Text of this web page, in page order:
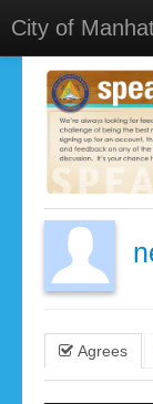
City of
Home
Meetings
Select Language▼
Sign In
Sign Up
Agrees